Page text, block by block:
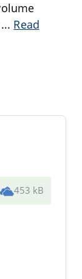
... Read
453 kB